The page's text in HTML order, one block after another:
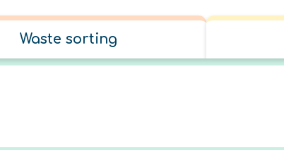
Waste sorting